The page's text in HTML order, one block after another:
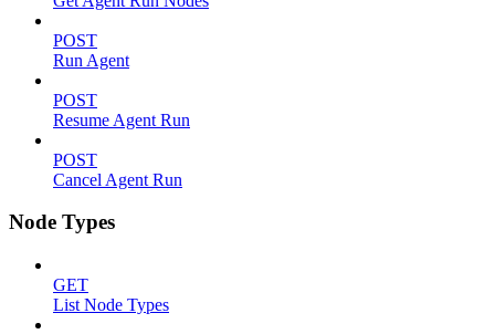
POST
Run Agent
POST
Resume Agent Run
POST
Cancel Agent Run
Node Types
GET
List Node Types